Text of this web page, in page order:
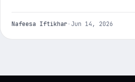
Nafeesa Iftikhar · Jun 14, 2026